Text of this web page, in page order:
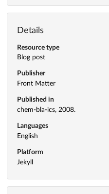
Details
Resource type
Blog post
Publisher
Front Matter
Published in
chem-bla-ics, 2008.
Languages
English
Platform
Jekyll